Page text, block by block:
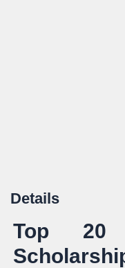
Details
Top 20